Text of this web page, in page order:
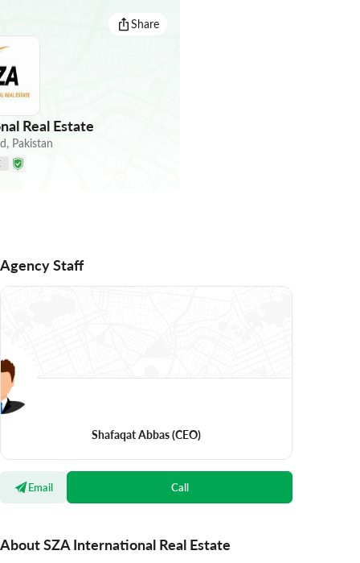
Share
Real Estate
, Pakistan
Agency Staff
Shafaqat Abbas(CEO)
Email Call
About SZA International Real Estate